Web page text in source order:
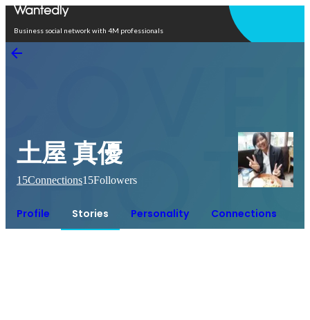
Business social network with 4M professionals
土屋 真優
15Connections15Followers
Profile Stories Personality Connections